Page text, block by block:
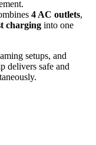
4 AC outlets,
charging into one
setups, and
delivers safe and